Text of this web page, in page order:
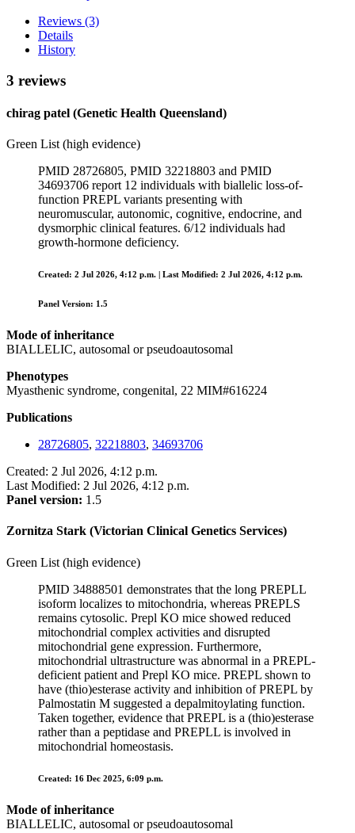
Reviews (3)
Details
History
3 reviews
chirag patel (Genetic Health Queensland)
Green List (high evidence)
PMID 28726805, PMID 32218803 and PMID
34693706 report 12 individuals with biallelic loss-of-
function PREPL variants presenting with
neuromuscular, autonomic, cognitive, endocrine, and
dysmorphic clinical features. 6/12 individuals had
growth‑hormone deficiency.
Created: 2 Jul 2026, 4:12 p.m. | Last Modified: 2 Jul 2026, 4:12 p.m.
Panel Version: 1.5
Mode of inheritance
BIALLELIC, autosomal or pseudoautosomal
Phenotypes
Myasthenic syndrome, congenital, 22 MIM#616224
Publications
28726805, 32218803, 34693706
Created: 2 Jul 2026, 4:12 p.m.
Last Modified: 2 Jul 2026, 4:12 p.m.
Panel version: 1.5
Zornitza Stark (Victorian Clinical Genetics Services)
Green List (high evidence)
PMID 34888501 demonstrates that the long PREPLL
isoform localizes to mitochondria, whereas PREPLS
remains cytosolic. Prepl KO mice showed reduced
mitochondrial complex activities and disrupted
mitochondrial gene expression. Furthermore,
mitochondrial ultrastructure was abnormal in a PREPL-
deficient patient and Prepl KO mice. PREPL shown to
have (thio)esterase activity and inhibition of PREPL by
Palmostatin M suggested a depalmitoylating function.
Taken together, evidence that PREPL is a (thio)esterase
rather than a peptidase and PREPLL is involved in
mitochondrial homeostasis.
Created: 16 Dec 2025, 6:09 p.m.
Mode of inheritance
BIALLELIC, autosomal or pseudoautosomal